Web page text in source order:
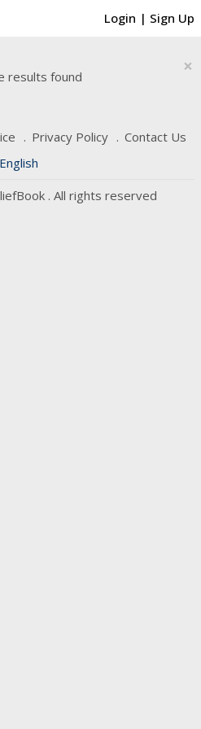
Login | Sign Up
×
results found
Privacy Policy
Contact Us
English
. All rights reserved